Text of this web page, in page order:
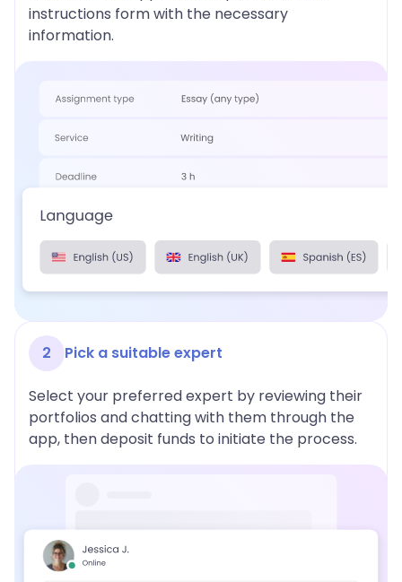
instructions form with the necessary
information.
2 Pick a suitable expert
Select your preferred expert by reviewing their
portfolios and chatting with them through the
app, then deposit funds to initiate the process.